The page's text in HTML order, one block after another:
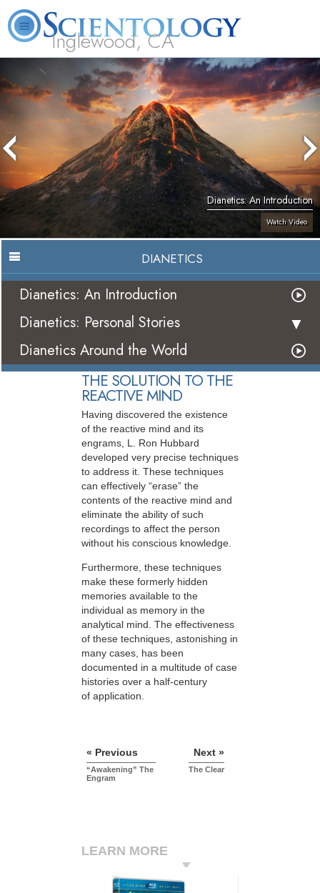
Inglewood, CA
Hubbard
What is
Scientology?
Beginning
Services
Volunteer
Ministers
FAQ Books
Dianetics: An Introduction
Watch Video
DIANETICS
Dianetics: An Introduction
Dianetics: Personal Stories
Dianetics Around the World
THE SOLUTION TO THE
REACTIVE MIND
Having discovered the existence
of the reactive mind and its
engrams, L. Ron Hubbard
developed very precise techniques
to address it. These techniques
can effectively “erase” the
contents of the reactive mind and
eliminate the ability of such
recordings to affect the person
without his conscious knowledge.
Furthermore, these techniques
make these formerly hidden
memories available to the
individual as memory in the
analytical mind. The effectiveness
of these techniques, astonishing in
many cases, has been
documented in a multitude of case
histories over a half-century
of application.
« Previous
“Awakening” The
Engram
Next »
The Clear
LEARN MORE